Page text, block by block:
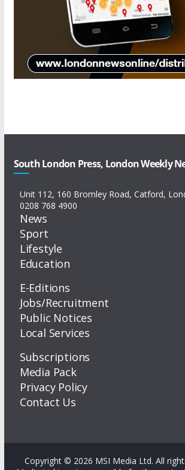
South London Press, London Weekly
Unit 112, 160 Bromley Road, Catford,
0208 768 4900
News
Sport
Lifestyle
Education
E-Editions
Jobs/Recruitment
Public Notices
Local Services
Subscriptions
Media Pack
Privacy Policy
Contact Us
Copyright © 2026 MSI Media Ltd. All